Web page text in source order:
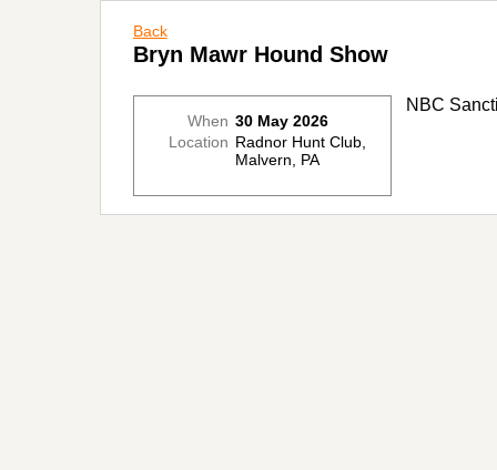
Back
Bryn Mawr Hound Show
When 30 May 2026
Location Radnor Hunt Club,
Malvern, PA
NBC